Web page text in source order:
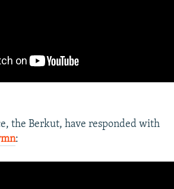
the Berkut, have responded with
: